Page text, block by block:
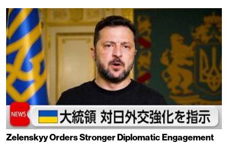
Zelenskyy Orders Stronger Diplomatic Engagement